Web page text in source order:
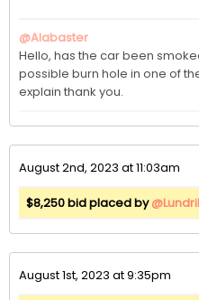
@Alabaster
Hello, has the car been
possible burn hole in one of
explain thank you.
August 2nd, 2023 at 11:03am
$8,250 bid placed by
August 1st, 2023 at 9:35pm